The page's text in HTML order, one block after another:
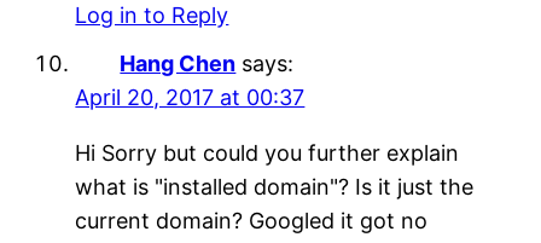
Log in to Reply
Hang Chen says:
April 20, 2017 at 00:37
Hi Sorry but could you further explain
what is "installed domain"? Is it just the
current domain? Googled it got no